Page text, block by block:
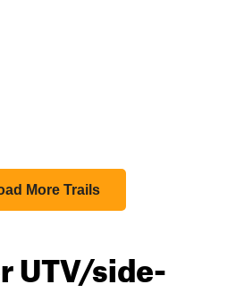
More Trails
UTV/side-